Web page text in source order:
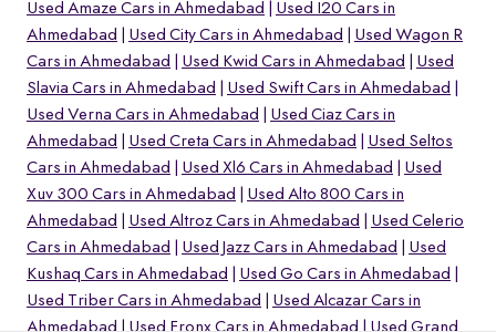
Used Amaze Cars in Ahmedabad
Used I20 Cars in
Ahmedabad
Used City Cars in Ahmedabad
Used Wagon R
Cars in Ahmedabad
Used Kwid Cars in Ahmedabad
Used
Slavia Cars in Ahmedabad
Used Swift Cars in Ahmedabad
Used Verna Cars in Ahmedabad
Used Ciaz Cars in
Ahmedabad
Used Creta Cars in Ahmedabad
Used Seltos
Cars in Ahmedabad
Used Xl6 Cars in Ahmedabad
Used
Xuv 300 Cars in Ahmedabad
Used Alto 800 Cars in
Ahmedabad
Used Altroz Cars in Ahmedabad
Used Celerio
Cars in Ahmedabad
Used Jazz Cars in Ahmedabad
Used
Kushaq Cars in Ahmedabad
Used Go Cars in Ahmedabad
Used Triber Cars in Ahmedabad
Used Alcazar Cars in
Ahmedabad
Used Fronx Cars in Ahmedabad Used Grand